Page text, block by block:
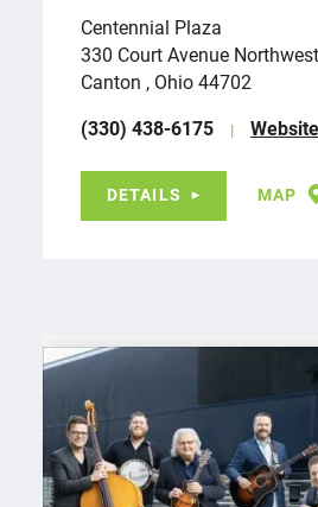
Centennial Plaza
330 Court Avenue Northwest
Canton , Ohio 44702
(330) 438-6175
Website
DETAILS MAP